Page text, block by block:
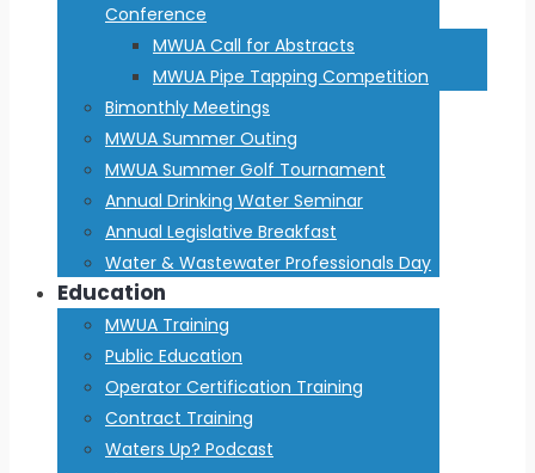
Conference
MWUA Call for Abstracts
MWUA Pipe Tapping Competition
Bimonthly Meetings
MWUA Summer Outing
MWUA Summer Golf Tournament
Annual Drinking Water Seminar
Annual Legislative Breakfast
Water & Wastewater Professionals Day
Education
MWUA Training
Public Education
Operator Certification Training
Contract Training
Waters Up? Podcast